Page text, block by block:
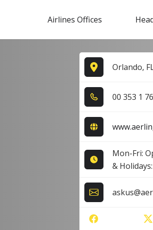
Airlines Offices
Orlando,
0​0​ 3​5​3​ 1​
Mon-Fri:
&